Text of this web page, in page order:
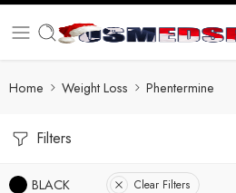
Home Weight Loss Phentermine
Filters
BLACK Clear Filters